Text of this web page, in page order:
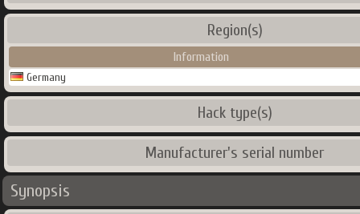
Region(s)
Information
Germany
Hack type(s)
Manufacturer's serial number
Synopsis